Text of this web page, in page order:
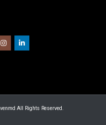
All Rights Reserved.